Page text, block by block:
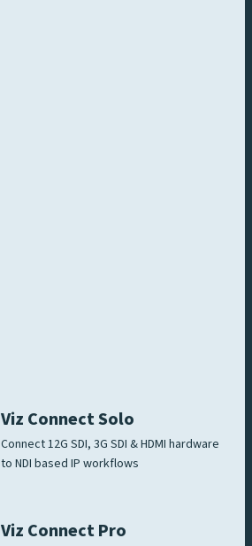
Viz Connect Solo
Connect 12G SDI, 3G SDI & HDMI hardware
to NDI based IP workflows
Viz Connect Pro